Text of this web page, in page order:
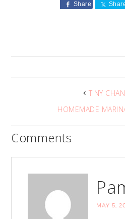
Share
TINY
HOMEMADE
Comments
MAY 5,